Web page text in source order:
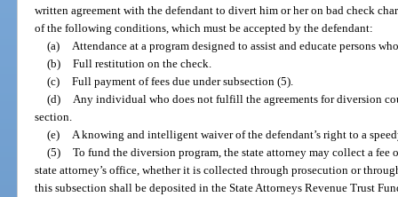
written agreement with the defendant to divert him or her on bad check
of the following conditions, which must be accepted by the defendant:
(a)
Attendance at a program designed to assist and educate persons
(b) Full restitution on the check.
(c) Full payment of fees due under subsection (5).
(d)
Any individual who does not fulfill the agreements for diversion
section.
(e)
A knowing and intelligent waiver of the defendant’s right to a
(5) To fund the diversion program, the state attorney may collect a fee
state attorney’s office, whether it is collected through prosecution or
this subsection shall be deposited in the State Attorneys Revenue Trust